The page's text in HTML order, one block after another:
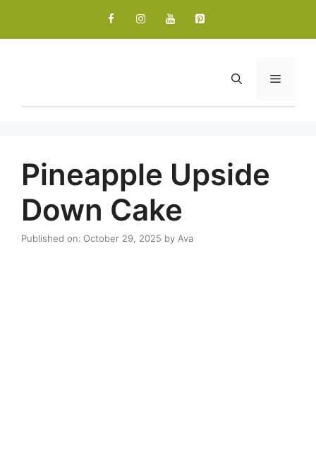
content
Menu
Pineapple Upside
Down Cake
Published on: October 29, 2025 by Ava